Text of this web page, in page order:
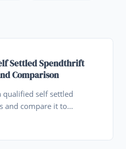
Settled Spendthrift
Comparison
self settled
and compare it to